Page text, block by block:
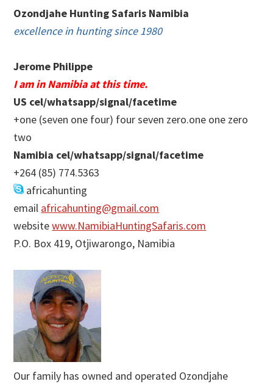
Ozondjahe Hunting Safaris Namibia
excellence in hunting since 1980
Jerome Philippe
I am in Namibia at this time.
US cel/whatsapp/signal/facetime
+one (seven one four) four seven zero.one one zero
two
Namibia cel/whatsapp/signal/facetime
+264 (85) 774.5363
africahunting
email africahunting@gmail.com
websitewww.NamibiaHuntingSafaris.com
P.O. Box 419, Otjiwarongo, Namibia
Our family has owned and operated Ozondjahe